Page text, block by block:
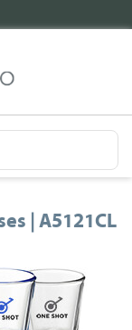
| A5121CL